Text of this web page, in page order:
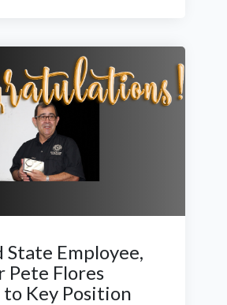
State Employee,
Pete Flores
to Key Position